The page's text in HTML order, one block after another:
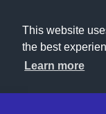
This website
the best
Learn more